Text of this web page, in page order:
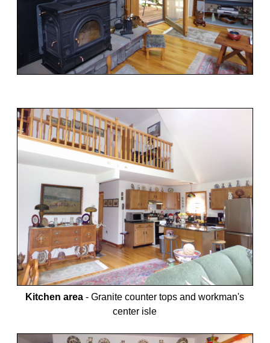
Kitchen area-Granite counter tops and workman's
center isle